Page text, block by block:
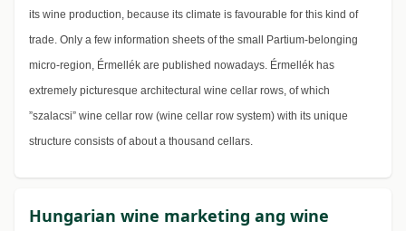
its wine production, because its climate is favourable for this kind of
trade. Only a few information sheets of the small Partium-belonging
micro-region, Érmellék are published nowadays. Érmellék has
extremely picturesque architectural wine cellar rows, of which
”szalacsi” wine cellar row (wine cellar row system) with its unique
structure consists of about a thousand cellars.
Hungarian wine marketing ang wine